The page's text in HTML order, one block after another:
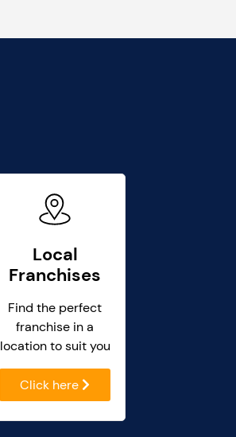
Local
Franchises
Find the perfect
franchise in a
location to suit you
Click here